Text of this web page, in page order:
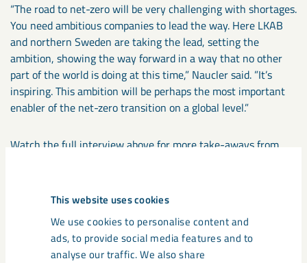
This website uses cookies
We use cookies to personalise content and
ads, to provide social media features and to
analyse our traffic. We also share
“The road to net-zero will be very challenging with shortages.
You need ambitious companies to lead the way. Here LKAB
and northern Sweden are taking the lead, setting the
ambition, showing the way forward in a way that no other
part of the world is doing at this time,” Naucler said. ”It’s
inspiring. This ambition will be perhaps the most important
enabler of the net-zero transition on a global level.”
Watch the full interview above for more take-aways from
Deep talks